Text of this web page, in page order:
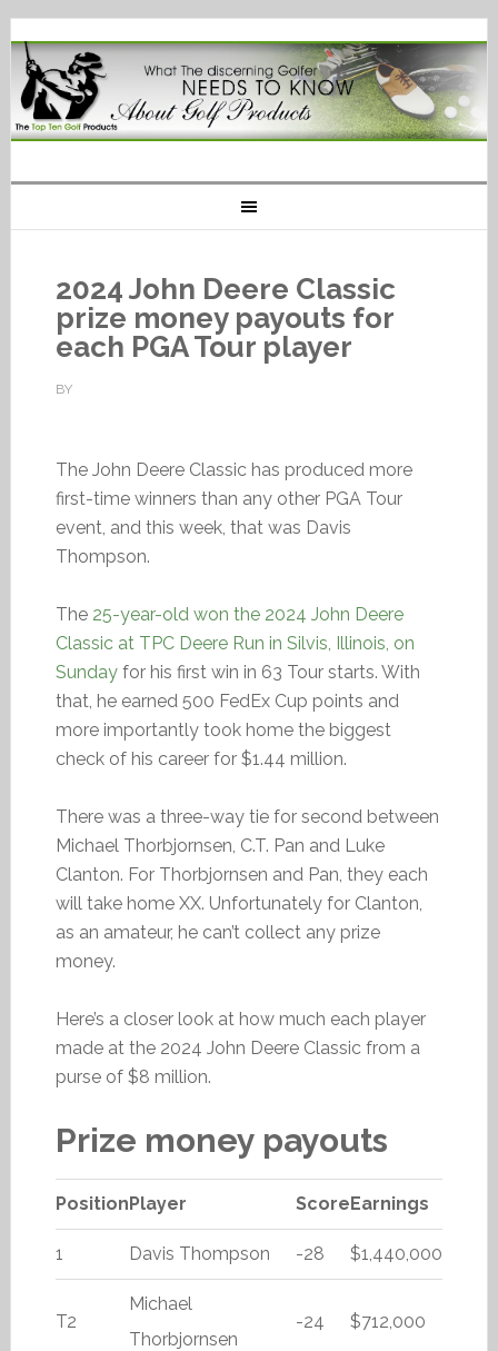
2024 John Deere Classic
prize money payouts for
each PGA Tour player
BY
The John Deere Classic has produced more
first-time winners than any other PGA Tour
event, and this week, that was Davis
Thompson.
The 25-year-old won the 2024 John Deere
Classic at TPC Deere Run in Silvis, Illinois, on
Sundayfor his first win in 63 Tour starts. With
that, he earned 500 FedEx Cup points and
more importantly took home the biggest
check of his career for $1.44 million.
There was a three-way tie for second between
Michael Thorbjornsen, C.T. Pan and Luke
Clanton. For Thorbjornsen and Pan, they each
will take home XX. Unfortunately for Clanton,
as an amateur, he can’t collect any prize
money.
Here’s a closer look at how much each player
made at the 2024 John Deere Classic from a
purse of $8 million.
Prize money payouts
PositionPlayer ScoreEarnings
1 Davis Thompson -28 $1,440,000
T2
Michael
Thorbjornsen
-24 $712,000